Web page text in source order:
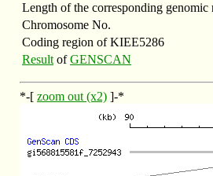
Length of the corresponding genomic
Chromosome No.
Coding region of KIEE5286
Result ofGENSCAN
*-[ zoom out (x2) ]-*